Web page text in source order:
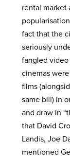
rental market
fact that the
seriously
fangled
cinemas
films
same bill) in
and draw in
that David
Landis, Joe
mentioned